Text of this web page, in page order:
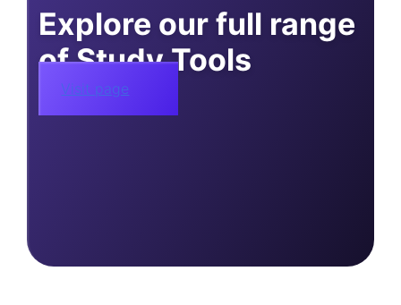
Explore our full range
of Study Tools
Visit page